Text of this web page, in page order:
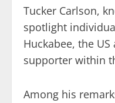
Tucker Carlson,
spotlight
Huckabee, the
supporter within
Among his